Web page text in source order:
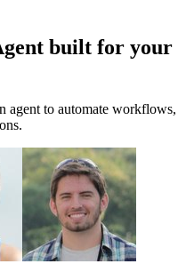
built for your
agent to automate workflows,